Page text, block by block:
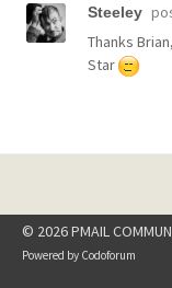
Steeley
Thanks
Star
© 2026 PMAIL
Powered by Codoforum